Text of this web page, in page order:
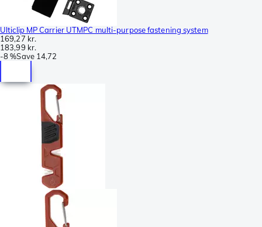
Ulticlip MP Carrier UTMPC multi-purpose fastening system
169,27 kr.
183,99 kr.
-8 %Save 14,72